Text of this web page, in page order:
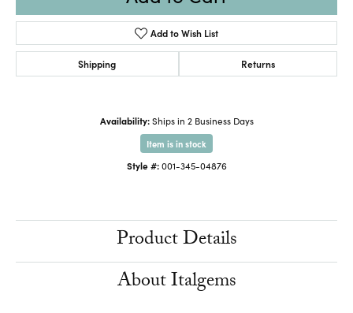
Add to Wish List
Shipping Returns
Availability: Ships in 2 Business Days
Item is in stock
Style #: 001-345-04876
Product Details
About Italgems